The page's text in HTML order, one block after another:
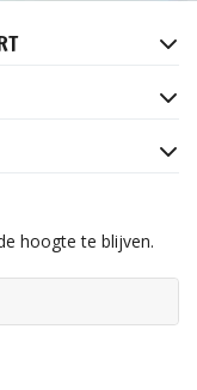
hoogte te blijven.